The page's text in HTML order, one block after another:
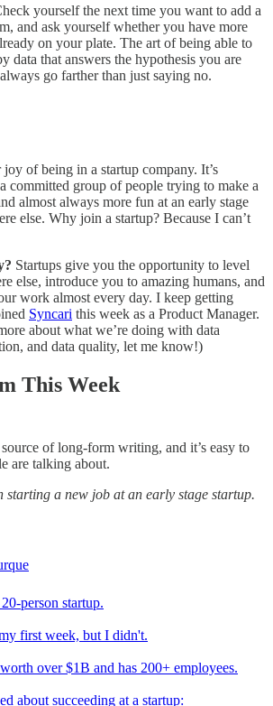
yourself the next time you want to add a
and ask yourself whether you have more
on your plate. The art of being able to
data that answers the hypothesis you are
go farther than just saying no.
joy of being in a startup company. It’s
committed group of people trying to make a
almost always more fun at an early stage
else. Why join a startup? Because I can’t
Startups give you the opportunity to level
else, introduce you to amazing humans, and
work almost every day. I keep getting
Syncari this week as a Product Manager.
about what we’re doing with data
and data quality, let me know!)
This Week
of long-form writing, and it’s easy to
are talking about.
starting a new job at an early stage startup.
person startup.
first week, but I didn't.
over $1B and has 200+ employees.
about succeeding at a startup: